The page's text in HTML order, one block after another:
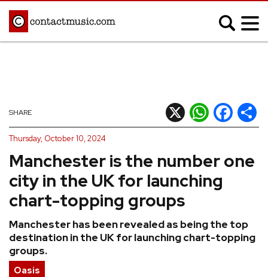
Afrobeats
Blues
Classical
Country
Hip Hop/Rap
Indie
Jazz
K-pop
Latin
Metal
Pop
R&B/Soul
Rock
Manchester is the number one
city in the UK for launching
chart-topping groups
Manchester has been revealed as being the top
destination in the UK for launching chart-topping
groups.
SHARE X WhatsApp
Facebook
Thursday, October 10, 2024
Oasis